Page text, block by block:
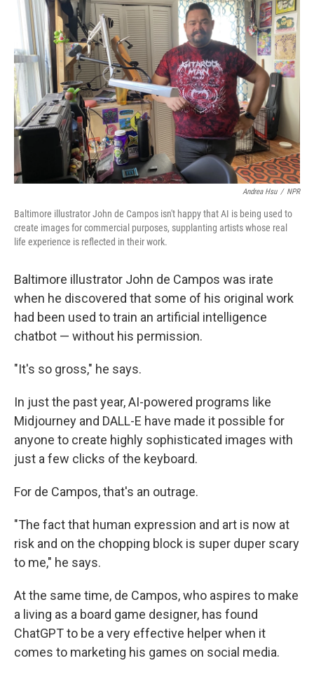
Andrea Hsu / NPR
Baltimore illustrator John de Campos isn't happy that AI is being used to
create images for commercial purposes, supplanting artists whose real
life experience is reflected in their work.
Baltimore illustrator John de Campos was irate
when he discovered that some of his original work
had been used to train an artificial intelligence
chatbot — without his permission.
"It's so gross," he says.
In just the past year, AI-powered programs like
Midjourney and DALL-E have made it possible for
anyone to create highly sophisticated images with
just a few clicks of the keyboard.
For de Campos, that's an outrage.
"The fact that human expression and art is now at
risk and on the chopping block is super duper scary
to me," he says.
At the same time, de Campos, who aspires to make
a living as a board game designer, has found
ChatGPT to be a very effective helper when it
comes to marketing his games on social media.